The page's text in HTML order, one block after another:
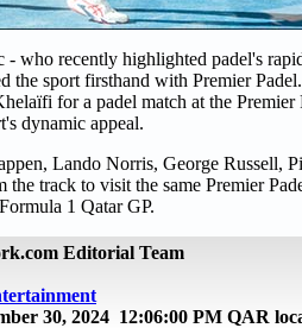
who recently highlighted padel's
the sport firsthand with Premier
for a padel match at the Premier
dynamic appeal.
Lando Norris, George Russell,
the track to visit the same Premier
1 Qatar GP.
Editorial Team
30, 2024 12:06:00 PM QAR